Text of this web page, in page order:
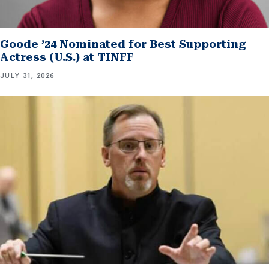
Goode ’24 Nominated for Best Supporting
Actress (U.S.) at TINFF
JULY 31, 2026